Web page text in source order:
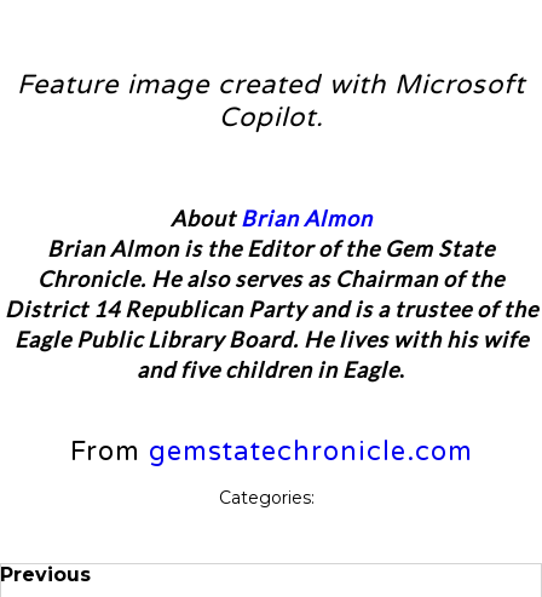
Feature image created with Microsoft
Copilot.
AboutBrian Almon
Brian Almon is the Editor of the Gem State
Chronicle. He also serves as Chairman of the
District 14 Republican Party and is a trustee of the
Eagle Public Library Board. He lives with his wife
and five children in Eagle.
From gemstatechronicle.com
Categories:
Previous